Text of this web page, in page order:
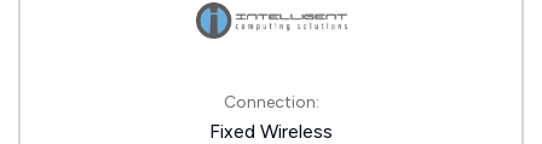
Connection:
Fixed Wireless